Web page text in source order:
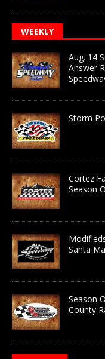
WEEKLY
Aug. 14
Answer
Storm
Cortez
Season
Santa
Season
County